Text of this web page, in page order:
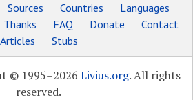
Sources Countries
Languages
Thanks FAQ Donate
Contact
Articles
Stubs
© 1995–2026 Livius.org. All rights
reserved.